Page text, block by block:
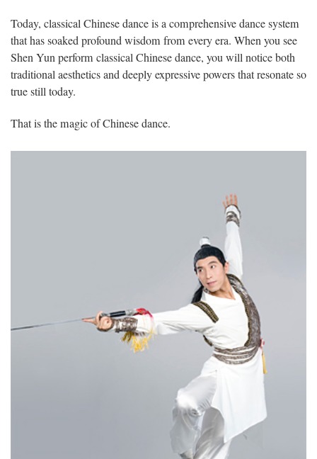
Today, classical Chinese dance is a comprehensive dance system
that has soaked profound wisdom from every era. When you see
Shen Yun perform classical Chinese dance, you will notice both
traditional aesthetics and deeply expressive powers that resonate so
true still today.
That is the magic of Chinese dance.